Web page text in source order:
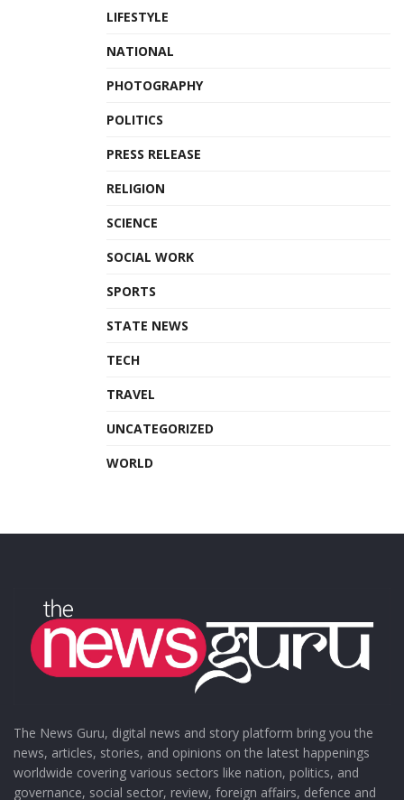
LIFESTYLE
NATIONAL
PHOTOGRAPHY
POLITICS
PRESS RELEASE
RELIGION
SCIENCE
SOCIAL WORK
SPORTS
STATE NEWS
TECH
TRAVEL
UNCATEGORIZED
WORLD
The News Guru, digital news and story platform bring you the
news, articles, stories, and opinions on the latest happenings
worldwide covering various sectors like nation, politics, and
governance, social sector, review, foreign affairs, defence and